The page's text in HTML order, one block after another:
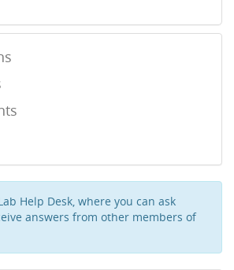
Help Desk, where you can ask
answers from other members of